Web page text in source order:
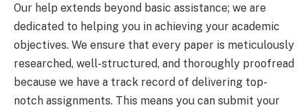
Our help extends beyond basic assistance; we are
dedicated to helping you in achieving your academic
objectives. We ensure that every paper is meticulously
researched, well-structured, and thoroughly proofread
because we have a track record of delivering top-
notch assignments. This means you can submit your